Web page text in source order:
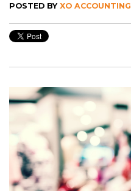
POSTED BY XO ACCOUNTING